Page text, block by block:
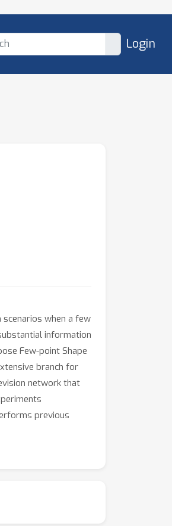
Login
when a few
information
Few-point Shape
branch for
network that
previous